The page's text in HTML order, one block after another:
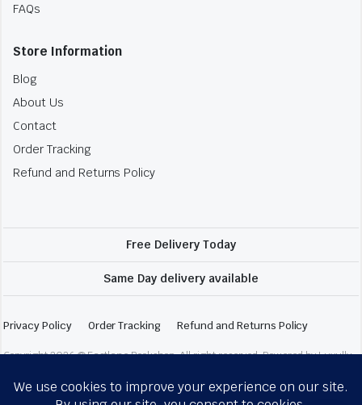
FAQs
Store Information
Blog
About Us
Contact
Order Tracking
Refund and Returns Policy
Free Delivery Today
Same Day delivery available
Privacy Policy Order Tracking Refund and Returns Policy
Copyright 2026 © Fastlane Bookshop. All right reserved. Powered by Luxully.